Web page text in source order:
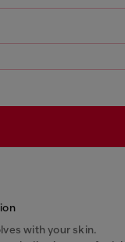
with your skin.